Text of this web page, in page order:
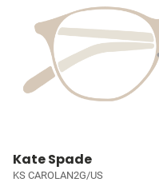
Kate Spade
KS CAROLAN2G/US